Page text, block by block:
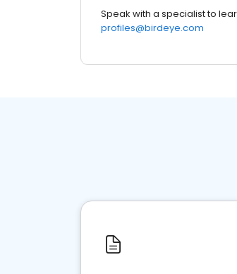
Speak with a specialist to
profiles@birdeye.com